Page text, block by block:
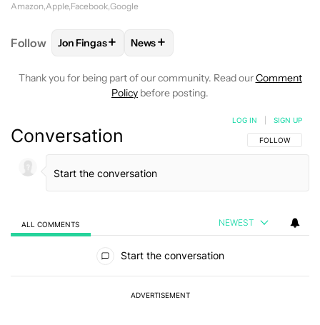
Amazon Apple Facebook Google
Follow FOLLOW FOLLOW "JON FINGAS" TO RECEIVE
Jon Fingas+ FOLLOW
News+
Thank you for being part of our community. Read ourComment
Policy before posting.
Conversation FOLLOW THIS
FOLLOW
LOG IN SIGN UP
ALL COMMENTS NEWEST
Start the conversation
ADVERTISEMENT